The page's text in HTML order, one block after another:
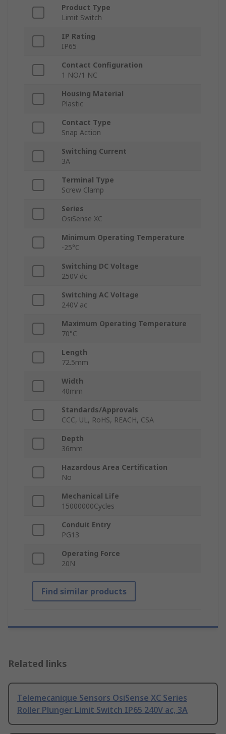
Product Type
Limit Switch
IP Rating
IP65
Contact Configuration
1 NO/1 NC
Housing Material
Plastic
Contact Type
Snap Action
Switching Current
3A
Terminal Type
Screw Clamp
Series
OsiSense XC
Minimum Operating Temperature
-25°C
Switching DC Voltage
250V dc
Switching AC Voltage
240V ac
Maximum Operating Temperature
70°C
Length
72.5mm
Width
40mm
Standards/Approvals
CCC, UL, RoHS, REACH, CSA
Depth
36mm
Hazardous Area Certification
No
Mechanical Life
15000000Cycles
Conduit Entry
PG13
Operating Force
20N
Find similar products
Related links
Telemecanique Sensors OsiSense XC Series
Roller Plunger Limit Switch IP65 240V ac, 3A